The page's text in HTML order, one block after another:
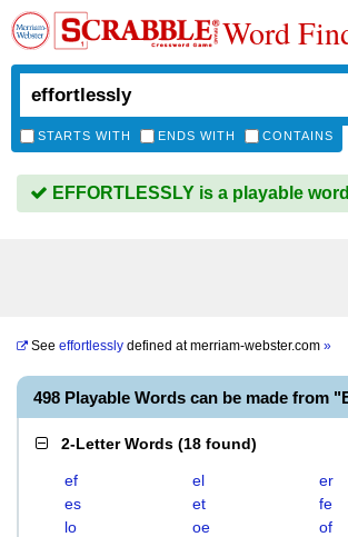
Word
STARTS WITH ENDS WITH CONTAINS
EFFORTLESSLY is a playable word
See effortlessly defined atmerriam-webster.com »
498 Playable Words can be made from
2-Letter Words (18 found)
ef el
er
es
et
fe
lo
oe
of